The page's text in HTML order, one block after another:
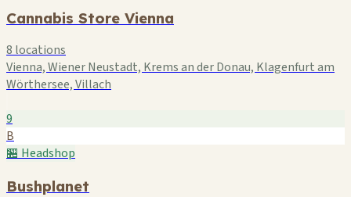
Cannabis Store Vienna
8 locations
Vienna, Wiener Neustadt, Krems an der Donau, Klagenfurt am
Wörthersee, Villach
9
B
🏪 Headshop
Bushplanet